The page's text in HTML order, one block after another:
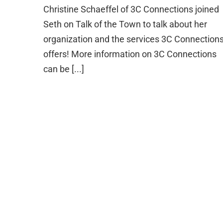
Christine Schaeffel of 3C Connections joined
Seth on Talk of the Town to talk about her
organization and the services 3C
offers! More information on 3C Connections
can be [...]